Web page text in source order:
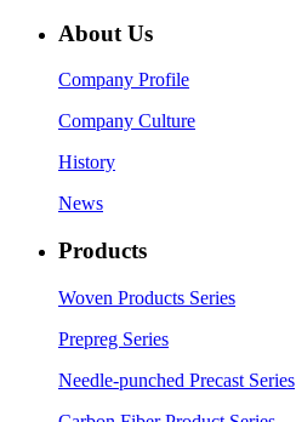
About Us
Company Profile
Company Culture
History
News
Products
Woven Products Series
Prepreg Series
Needle-punched Precast Series